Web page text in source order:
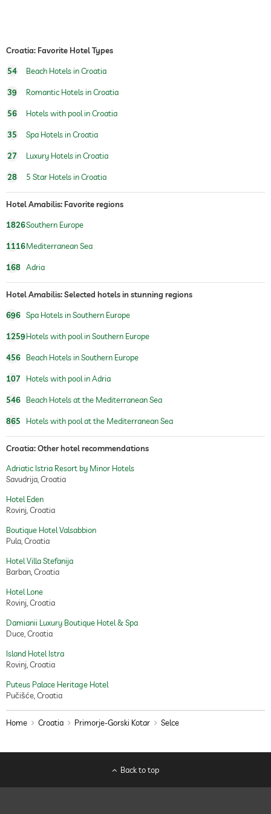
shuttle to tourist attractions
indoor pool
water sports
hiking
horseriding
sauna
Massage services
wellbeing massage
full body massage
foot reflex zone massage
spa area Free of charge
treatments
Croatia: Favorite Hotel Types
54 Beach Hotels in Croatia
39 Romantic Hotels in Croatia
56 Hotels with pool in Croatia
35 Spa Hotels in Croatia
27 Luxury Hotels in Croatia
28 5 Star Hotels in Croatia
Hotel Amabilis: Favorite regions
1826Southern Europe
1116Mediterranean Sea
168 Adria
Hotel Amabilis: Selected hotels in stunning regions
696 Spa Hotels in Southern Europe
1259Hotels with pool in Southern Europe
456 Beach Hotels in Southern Europe
107 Hotels with pool in Adria
546 Beach Hotels at the Mediterranean Sea
865 Hotels with pool at the Mediterranean Sea
Croatia: Other hotel recommendations
Adriatic Istria Resort by Minor Hotels
Savudrija, Croatia
Hotel Eden
Rovinj, Croatia
Boutique Hotel Valsabbion
Pula, Croatia
Hotel Villa Stefanija
Barban, Croatia
Hotel Lone
Rovinj, Croatia
Damianii Luxury Boutique Hotel & Spa
Duce, Croatia
Island Hotel Istra
Rovinj, Croatia
Puteus Palace Heritage Hotel
Pučišće, Croatia
Home Croatia Primorje-Gorski Kotar Selce
Back to top